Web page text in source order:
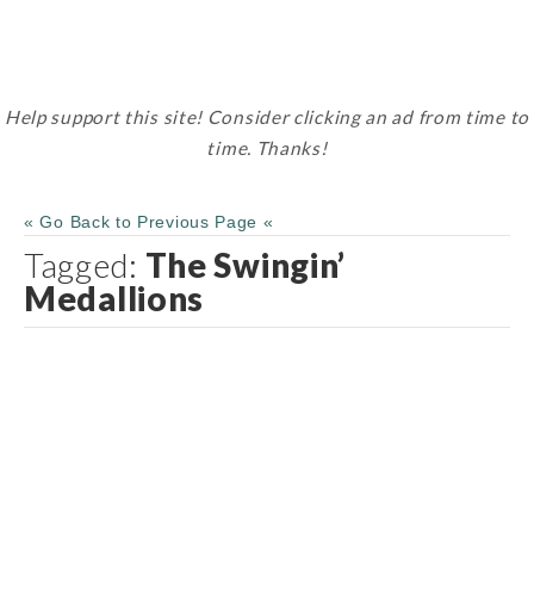
Help support this site! Consider clicking an ad from time to
time. Thanks!
« Go Back to Previous Page «
Tagged: The Swingin’
Medallions